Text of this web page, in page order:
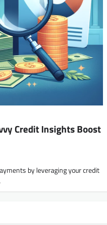
Credit Insights Boost
by leveraging your credit